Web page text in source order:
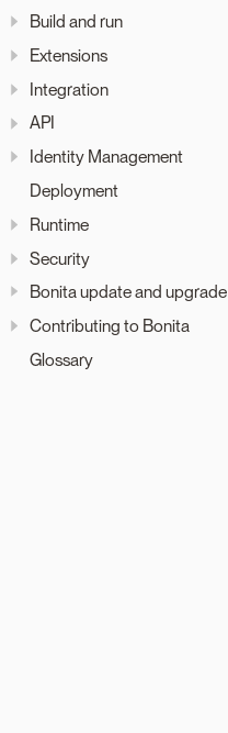
Build and run
Extensions
Integration
API
Identity Management
Deployment
Runtime
Security
Bonita update and upgrade
Contributing to Bonita
Glossary